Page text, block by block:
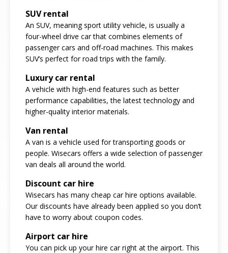
SUV rental
An SUV, meaning sport utility vehicle, is usually a
four-wheel drive car that combines elements of
passenger cars and off-road machines. This makes
SUV’s perfect for road trips with the family.
Luxury car rental
A vehicle with high-end features such as better
performance capabilities, the latest technology and
higher-quality interior materials.
Van rental
A van is a vehicle used for transporting goods or
people. Wisecars offers a wide selection of passenger
van deals all around the world.
Discount car hire
Wisecars has many cheap car hire options available.
Our discounts have already been applied so you don’t
have to worry about coupon codes.
Airport car hire
You can pick up your hire car right at the airport. This